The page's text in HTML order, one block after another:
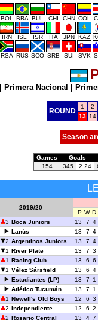
BOL BRA BUL CHI CHN COL
IRN ISL ISR ITA JPN KAZ
RSA RUS SCO SRB SUI SVK
Primera Nacional
ROUND
1
2
13 14
Season
Games
Goals
154
345 2.24
2019/20
P W D
3 Boca Juniors 13 7 4
Lanús 13 7 4
2 Argentinos Juniors 13 7 4
1 River Plate 13 7 3
1 Racing Club 13 6 6
1 Vélez Sársfield 13 6 4
Estudiantes (LP) 13 7 1
Atlético Tucumán 13 7 1
1 Newell's Old Boys 12 6 3
2 Independiente 12 6 2
2 Rosario Central 13 4 7